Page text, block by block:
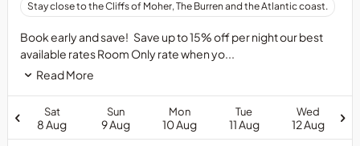
Stay close to the Cliffs of Moher, The Burren and the Atlantic coast.
Book early and save! Save up to 15% off per night our best
available rates Room Only rate when yo...
Read More
Sat
8 Aug
Sun
9 Aug
Mon
10 Aug
Tue
11 Aug
Wed
12 Aug